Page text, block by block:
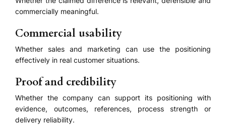
commercially meaningful.
Commercial usability
Whether sales and marketing can use the positioning
effectively in real customer situations.
Proof and credibility
Whether the company can support its positioning with
evidence, outcomes, references, process strength or
delivery reliability.